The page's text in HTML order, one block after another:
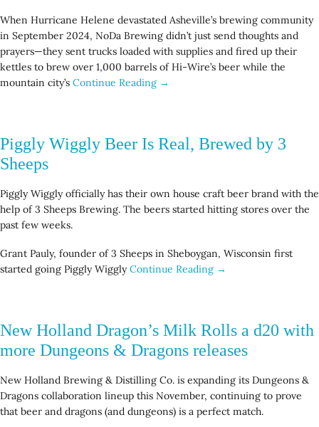
When Hurricane Helene devastated Asheville’s brewing community
in September 2024, NoDa Brewing didn’t just send thoughts and
prayers—they sent trucks loaded with supplies and fired up their
kettles to brew over 1,000 barrels of Hi-Wire’s beer while the
mountain city’s Continue Reading →
Piggly Wiggly Beer Is Real, Brewed by 3
Sheeps
Piggly Wiggly officially has their own house craft beer brand with the
help of 3 Sheeps Brewing. The beers started hitting stores over the
past few weeks.
Grant Pauly, founder of 3 Sheeps in Sheboygan, Wisconsin first
started going Piggly WigglyContinue Reading →
New Holland Dragon’s Milk Rolls a d20 with
more Dungeons & Dragons releases
New Holland Brewing & Distilling Co. is expanding its Dungeons &
Dragons collaboration lineup this November, continuing to prove
that beer and dragons (and dungeons) is a perfect match.